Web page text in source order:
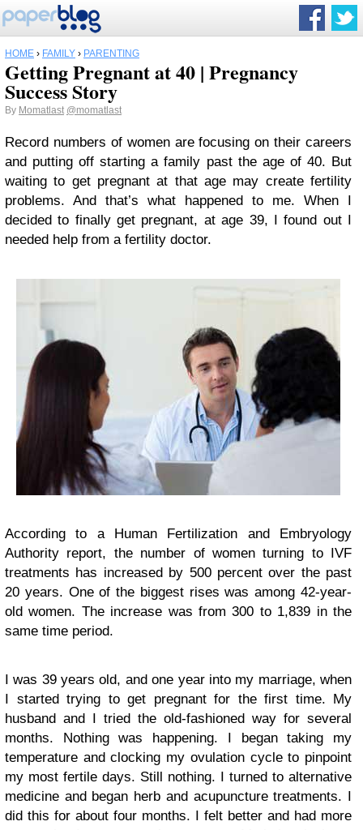
HOME › FAMILY › PARENTING
Getting Pregnant at 40 | Pregnancy
Success Story
By Momatlast @momatlast
Record numbers of women are focusing on their careers
and putting off starting a family past the age of 40. But
waiting to get pregnant at that age may create fertility
problems. And that’s what happened to me. When I
decided to finally get pregnant, at age 39, I found out I
needed help from a fertility doctor.
According to a Human Fertilization and Embryology
Authority report, the number of women turning to IVF
treatments has increased by 500 percent over the past
20 years. One of the biggest rises was among 42-year-
old women. The increase was from 300 to 1,839 in the
same time period.
I was 39 years old, and one year into my marriage, when
I started trying to get pregnant for the first time. My
husband and I tried the old-fashioned way for several
months. Nothing was happening. I began taking my
temperature and clocking my ovulation cycle to pinpoint
my most fertile days. Still nothing. I turned to alternative
medicine and began herb and acupuncture treatments. I
did this for about four months. I felt better and had more